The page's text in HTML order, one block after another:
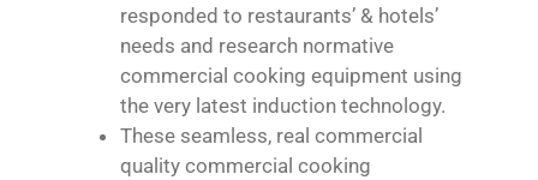
responded to restaurants’ & hotels’
needs and research normative
commercial cooking equipment using
the very latest induction technology.
These seamless, real commercial
quality commercial cooking